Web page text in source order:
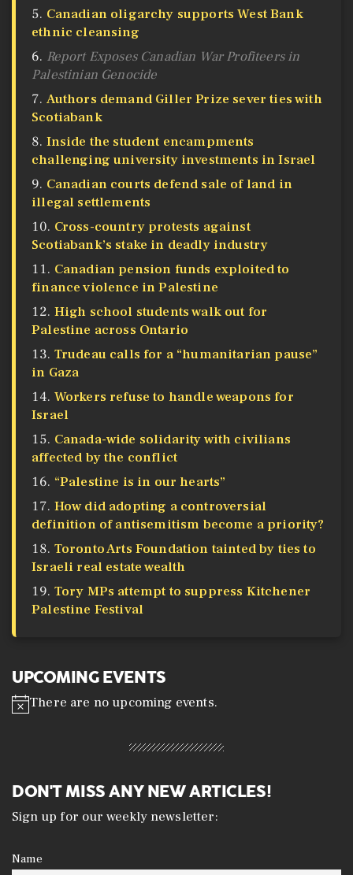
Canadian oligarchy supports West Bank
ethnic cleansing
Report Exposes Canadian War Profiteers in
Palestinian Genocide
Authors demand Giller Prize sever ties with
Scotiabank
Inside the student encampments
challenging university investments in Israel
Canadian courts defend sale of land in
illegal settlements
Cross-country protests against
Scotiabank’s stake in deadly industry
Canadian pension funds exploited to
finance violence in Palestine
High school students walk out for
Palestine across Ontario
Trudeau calls for a “humanitarian pause”
in Gaza
Workers refuse to handle weapons for
Israel
Canada-wide solidarity with civilians
affected by the conflict
“Palestine is in our hearts”
How did adopting a controversial
definition of antisemitism become a priority?
Toronto Arts Foundation tainted by ties to
Israeli real estate wealth
Tory MPs attempt to suppress Kitchener
Palestine Festival
UPCOMING EVENTS
N
e
There are no upcoming events.
DON'T MISS ANY NEW ARTICLES!
Sign up for our weekly newsletter:
Name